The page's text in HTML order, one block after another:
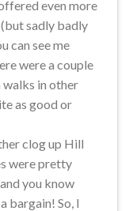
even more
sadly badly
can see me
were a couple
in other
as good or
clog up Hill
were pretty
you know
bargain! So, I